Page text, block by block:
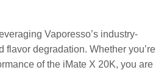
Vaporesso’s industry-
degradation. Whether you’re
of the iMate X 20K, you are